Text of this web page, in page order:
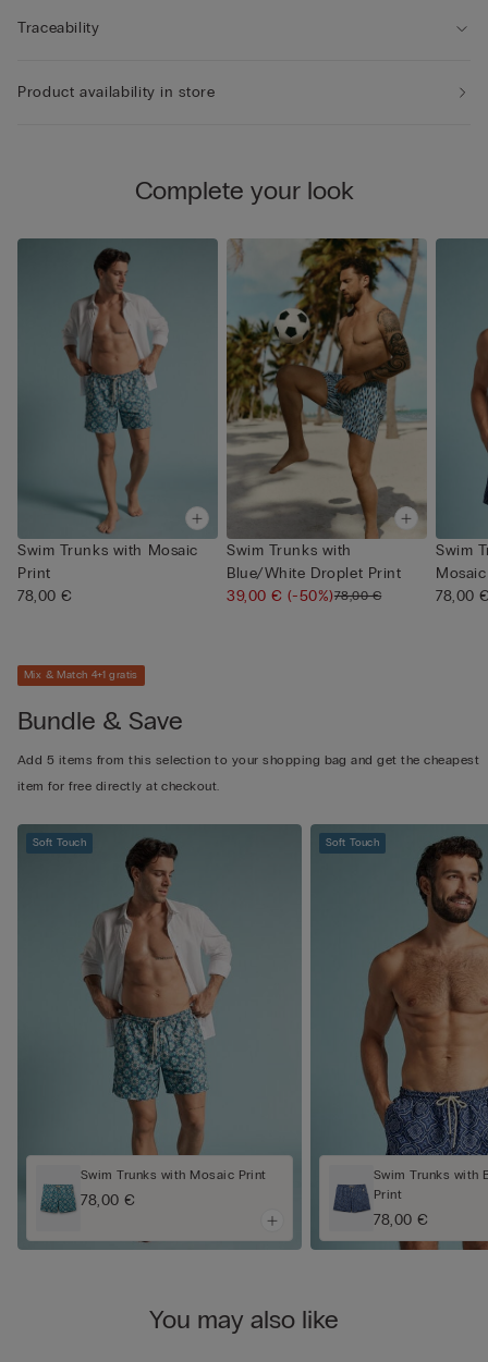
Traceability
Product availability in store
Complete your look
Swim Trunks with Mosaic
Print
78,00 €
Swim Trunks with
Blue/White Droplet Print
39,00 €(-50%)78,00 €
Swim
78,00
Mix & Match 4+1 gratis
Bundle & Save
Add 5 items from this selection to your shopping bag and get the cheapest
item for free directly at checkout.
Soft Touch
Swim Trunks with Mosaic Print
78,00 €
Soft Touch
Swim Trunks with
Print
78,00 €
You may also like